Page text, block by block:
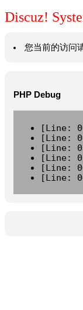
Discuz!
您当前的访问
PHP Debug
[Line:
[Line:
[Line:
[Line:
[Line:
[Line: